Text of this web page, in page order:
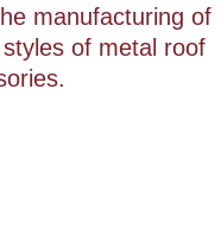
manufacturing of
of metal roof